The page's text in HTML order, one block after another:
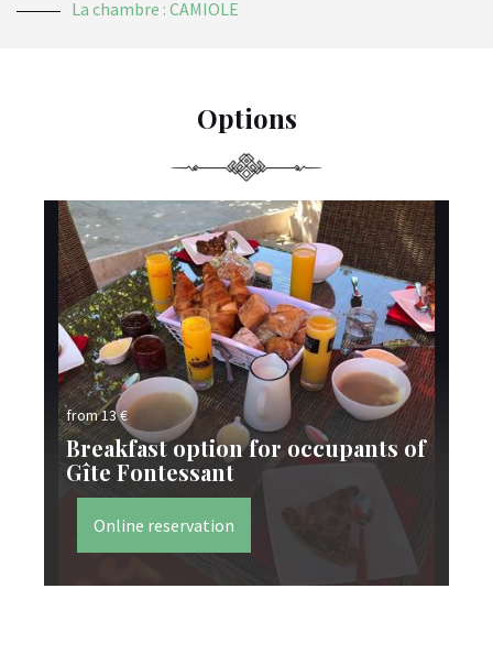
La chambre : CAMIOLE
Options
from 13 €
Breakfast option for occupants of
Gîte Fontessant
Online reservation